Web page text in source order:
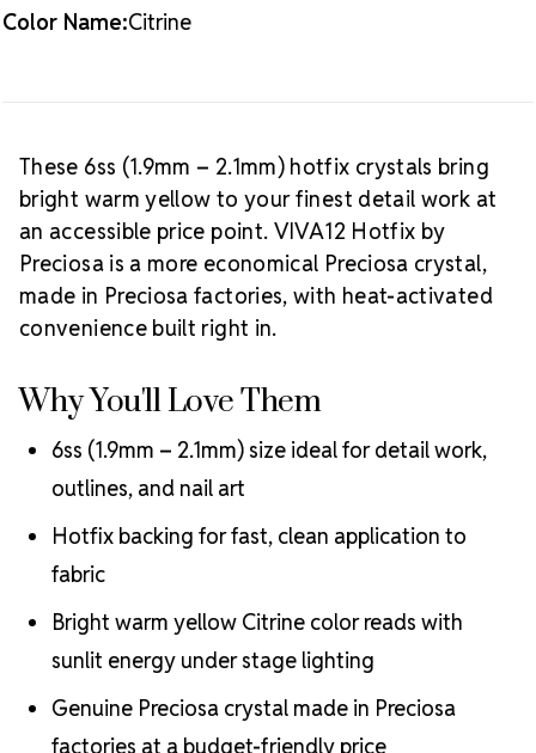
Crystal Size Reference Guide
Color Name:Citrine
These 6ss (1.9mm – 2.1mm) hotfix crystals bring
bright warm yellow to your finest detail work at
an accessible price point. VIVA12 Hotfix by
Preciosa is a more economical Preciosa crystal,
made in Preciosa factories, with heat-activated
convenience built right in.
Why You'll Love Them
6ss (1.9mm – 2.1mm) size ideal for detail work,
outlines, and nail art
Hotfix backing for fast, clean application to
fabric
Bright warm yellow Citrine color reads with
sunlit energy under stage lighting
Genuine Preciosa crystal made in Preciosa
factories at a budget-friendly price